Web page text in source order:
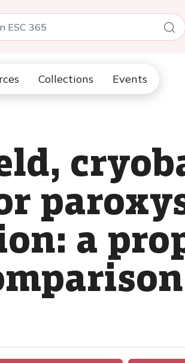
Collections Events
a